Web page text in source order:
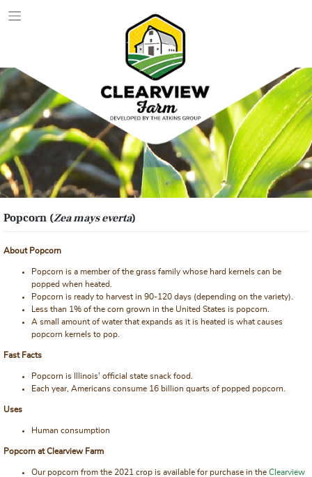
Popcorn (Zea mays everta)
About Popcorn
Popcorn is a member of the grass family whose hard kernels can be
popped when heated.
Popcorn is ready to harvest in 90-120 days (depending on the variety).
Less than 1% of the corn grown in the United States is popcorn.
A small amount of water that expands as it is heated is what causes
popcorn kernels to pop.
Fast Facts
Popcorn is Illinois’ official state snack food.
Each year, Americans consume 16 billion quarts of popped popcorn.
Uses
Human consumption
Popcorn at Clearview Farm
Our popcorn from the 2021 crop is available for purchase in the Clearview